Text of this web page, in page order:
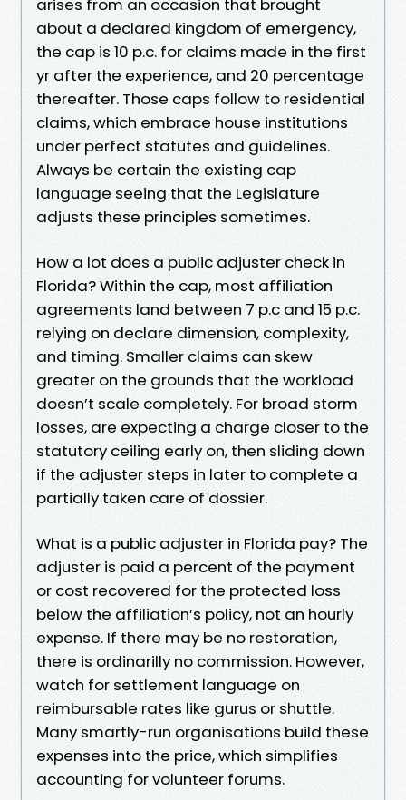
arises from an occasion that brought
about a declared kingdom of emergency,
the cap is 10 p.c. for claims made in the first
yr after the experience, and 20 percentage
thereafter. Those caps follow to residential
claims, which embrace house institutions
under perfect statutes and guidelines.
Always be certain the existing cap
language seeing that the Legislature
adjusts these principles sometimes.
How a lot does a public adjuster check in
Florida? Within the cap, most affiliation
agreements land between 7 p.c and 15 p.c.
relying on declare dimension, complexity,
and timing. Smaller claims can skew
greater on the grounds that the workload
doesn’t scale completely. For broad storm
losses, are expecting a charge closer to the
statutory ceiling early on, then sliding down
if the adjuster steps in later to complete a
partially taken care of dossier.
What is a public adjuster in Florida pay? The
adjuster is paid a percent of the payment
or cost recovered for the protected loss
below the affiliation’s policy, not an hourly
expense. If there may be no restoration,
there is ordinarilly no commission. However,
watch for settlement language on
reimbursable rates like gurus or shuttle.
Many smartly-run organisations build these
expenses into the price, which simplifies
accounting for volunteer forums.